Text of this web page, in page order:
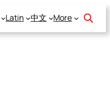
Latin 中文 More